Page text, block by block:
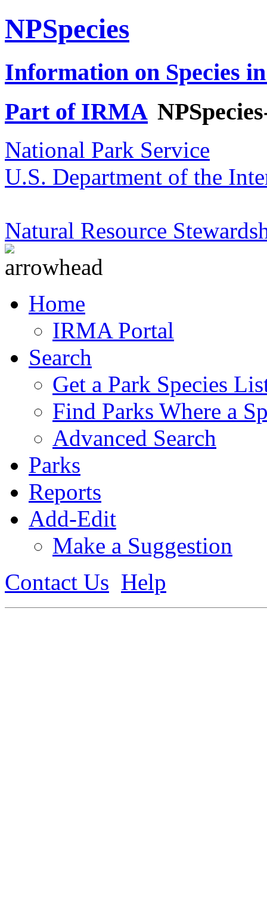
NPSpecies
Information on Species
Part of IRMA
National Park Service
U.S. Department of the
Natural Resource
Home
IRMA Portal
Search
Get a Park Species
Find Parks Where a
Advanced Search
Parks
Reports
Add-Edit
Make a Suggestion
Contact Us Help